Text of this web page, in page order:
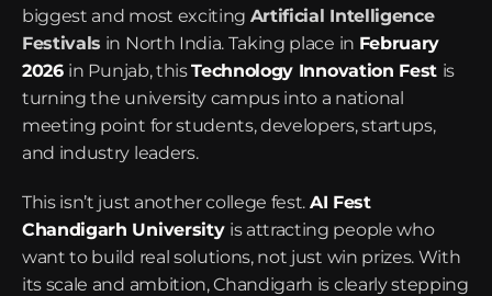
biggest and most exciting Artificial Intelligence
Festivals in North India. Taking place in February
2026 in Punjab, this Technology Innovation Fest is
turning the university campus into a national
meeting point for students, developers, startups,
and industry leaders.
This isn’t just another college fest. AI Fest
Chandigarh University is attracting people who
want to build real solutions, not just win prizes. With
its scale and ambition, Chandigarh is clearly stepping